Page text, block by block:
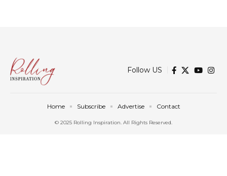
Follow US
© 2025 Rolling Inspiration. All Rights Reserved.
Home Subscribe Advertise Contact